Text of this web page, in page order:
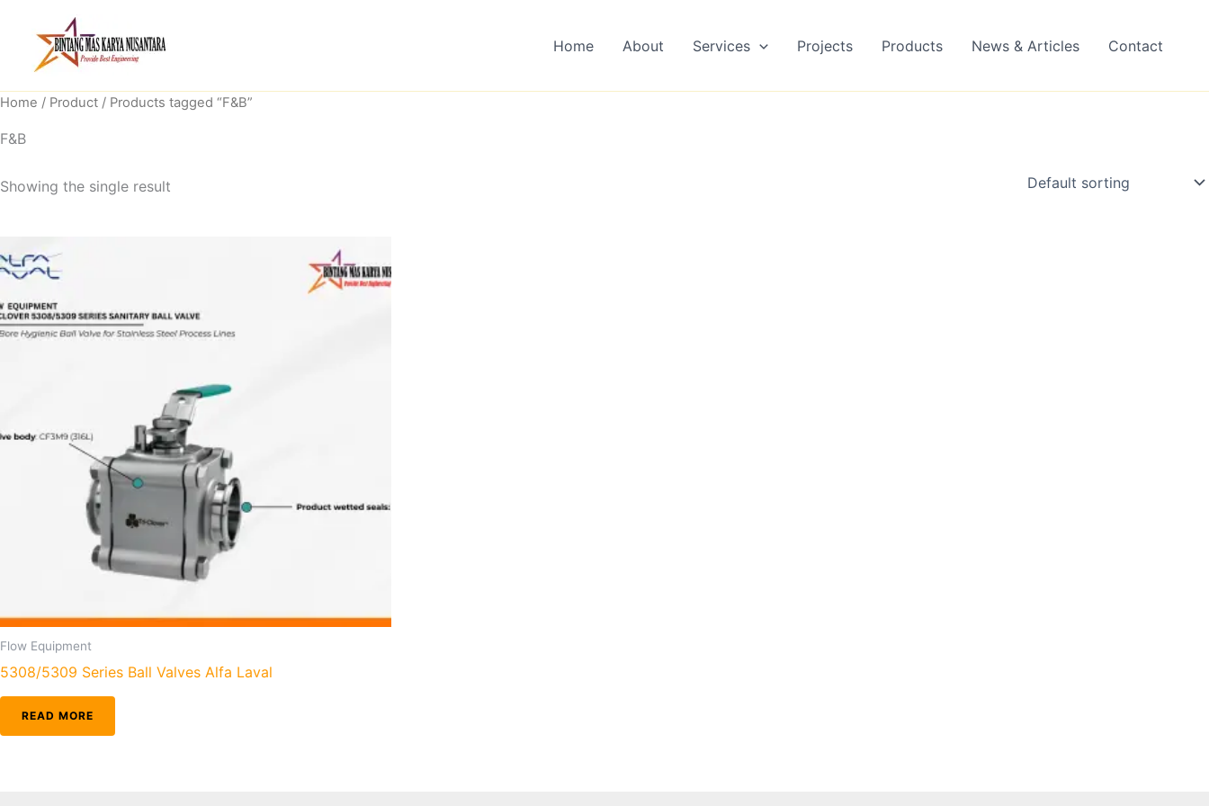
content
Home About Services Projects Products News & Articles Contact
Home / Product / Products tagged “F&B”
F&B
Showing the single result
Flow Equipment
5308/5309 Series Ball Valves Alfa Laval
READ MORE